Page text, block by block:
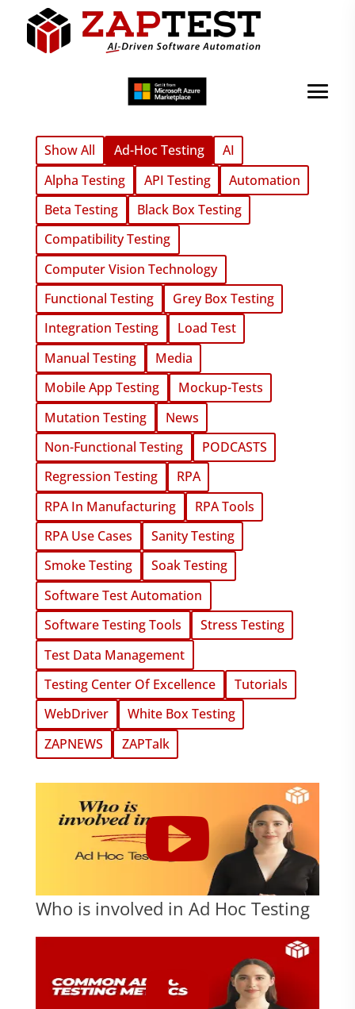
Show All Ad-Hoc Testing
AI
Alpha Testing
API Testing
Automation
Beta Testing
Black Box Testing
Compatibility Testing
Computer Vision Technology
Functional Testing
Grey Box Testing
Integration Testing
Load Test
Manual Testing
Media
Mobile App Testing
Mockup-Tests
Mutation Testing
News
Non-Functional Testing
PODCASTS
Regression Testing
RPA
RPA In Manufacturing
RPA Tools
RPA Use Cases
Sanity Testing
Smoke Testing
Soak Testing
Software Test Automation
Software Testing Tools
Stress Testing
Test Data Management
Testing Center Of Excellence
Tutorials
WebDriver
White Box Testing
ZAPNEWS
ZAPTalk
Who is involved in Ad Hoc Testing